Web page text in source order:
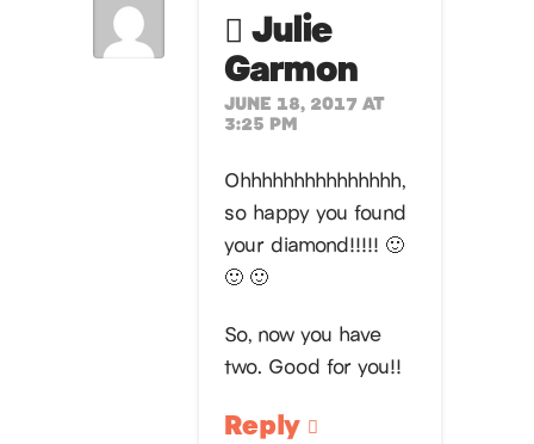
Julie
Garmon
JUNE 18, 2017 AT
3:25 PM
Ohhhhhhhhhhhhhhh,
so happy you found
your diamond!!!!! 🙂
🙂 🙂
So, now you have
two. Good for you!!
Reply